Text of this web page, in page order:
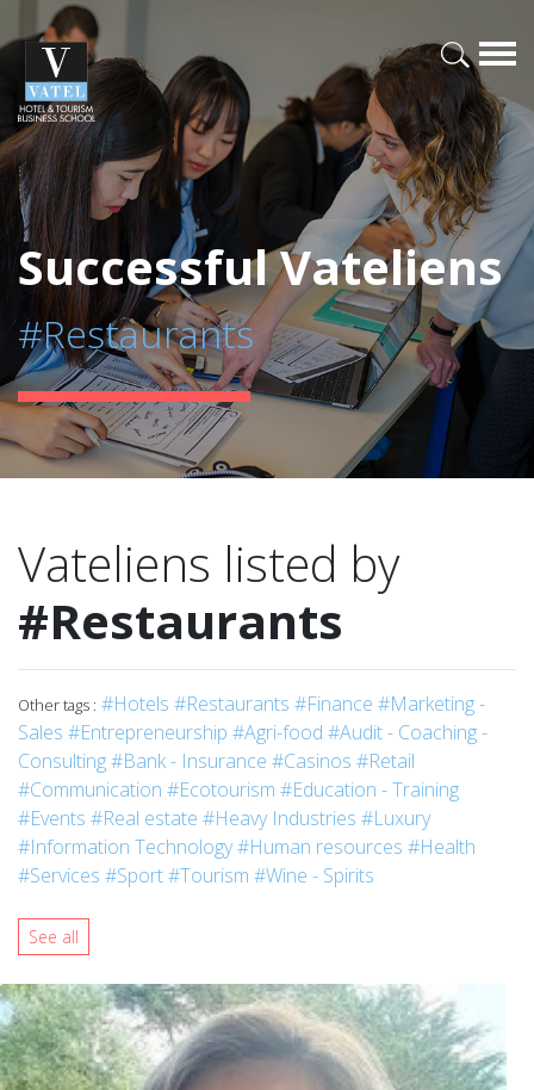
Successful Vateliens
#Restaurants
Vateliens listed by
#Restaurants
Other tags : #Hotels #Restaurants #Finance #Marketing -
Sales #Entrepreneurship #Agri-food #Audit - Coaching -
Consulting#Bank - Insurance #Casinos #Retail
#Communication #Ecotourism #Education - Training
#Events #Real estate #Heavy Industries #Luxury
#Information Technology#Human resources #Health
#Services #Sport#Tourism #Wine - Spirits
See all